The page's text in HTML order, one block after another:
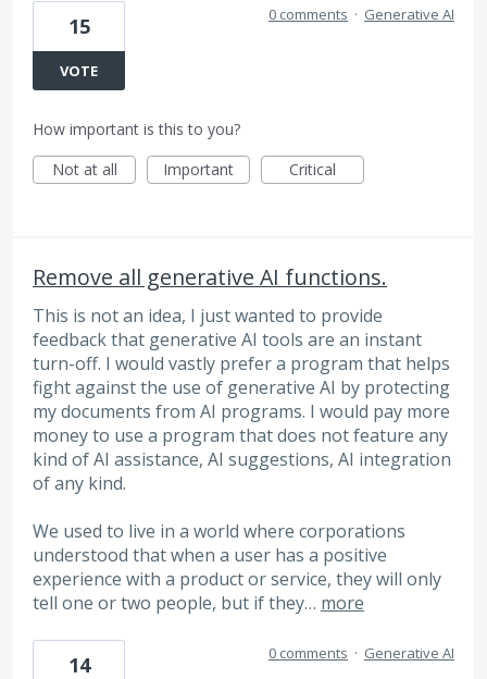
15
VOTE
0 comments · Generative AI
How important is this to you?
Not at all
Important Critical
Remove all generative AI functions.
This is not an idea, I just wanted to provide
feedback that generative AI tools are an instant
turn-off. I would vastly prefer a program that helps
fight against the use of generative AI by protecting
my documents from AI programs. I would pay more
money to use a program that does not feature any
kind of AI assistance, AI suggestions, AI integration
of any kind.
We used to live in a world where corporations
understood that when a user has a positive
experience with a product or service, they will only
tell one or two people, but if they… more
14 0 comments · Generative AI